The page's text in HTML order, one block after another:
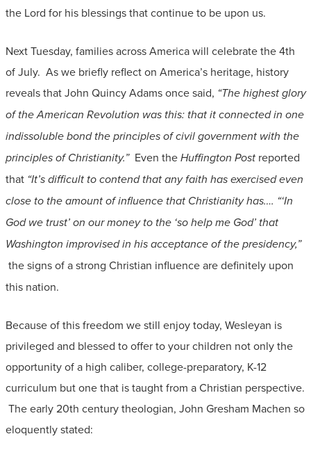
the Lord for his blessings that continue to be upon us.
Next Tuesday, families across America will celebrate the 4th
of July. As we briefly reflect on America’s heritage, history
reveals that John Quincy Adams once said, “The highest glory
of the American Revolution was this: that it connected in one
indissoluble bond the principles of civil government with the
principles of Christianity.” Even theHuffington Postreported
that “It’s difficult to contend that any faith has exercised even
close to the amount of influence that Christianity has…. “‘In
God we trust’ on our money to the ‘so help me God’ that
Washington improvised in his acceptance of the presidency,”
the signs of a strong Christian influence are definitely upon
this nation.
Because of this freedom we still enjoy today, Wesleyan is
privileged and blessed to offer to your children not only the
opportunity of a high caliber, college-preparatory, K-12
curriculum but one that is taught from a Christian perspective.
The early 20th century theologian, John Gresham Machen so
eloquently stated: